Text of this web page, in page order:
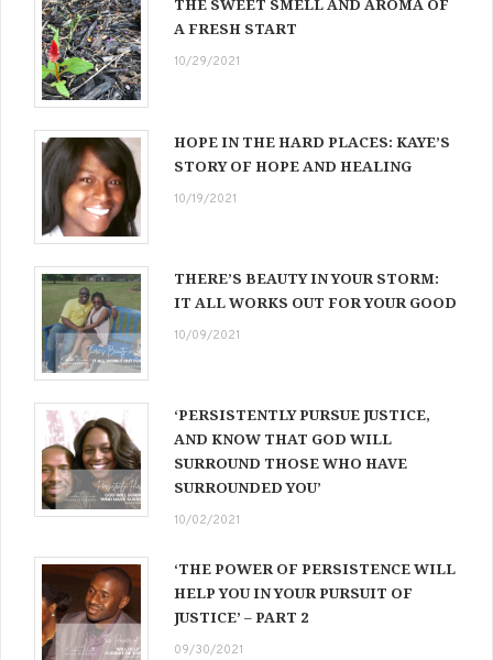
THE SWEET SMELL AND AROMA OF
A FRESH START
10/29/2021
HOPE IN THE HARD PLACES: KAYE’S
STORY OF HOPE AND HEALING
10/19/2021
THERE’S BEAUTY IN YOUR STORM:
IT ALL WORKS OUT FOR YOUR GOOD
10/09/2021
‘PERSISTENTLY PURSUE JUSTICE,
AND KNOW THAT GOD WILL
SURROUND THOSE WHO HAVE
SURROUNDED YOU’
10/02/2021
‘THE POWER OF PERSISTENCE WILL
HELP YOU IN YOUR PURSUIT OF
JUSTICE’ – PART 2
09/30/2021